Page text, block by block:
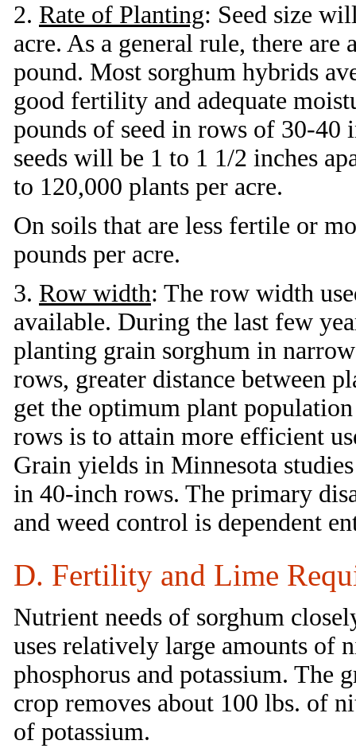
2. Rate of Planting: Seed size
acre. As a general rule, there
pound. Most sorghum hybrids
good fertility and adequate
pounds of seed in rows of 30-
seeds will be 1 to 1 1/2 inches
to 120,000 plants per acre.
On soils that are less fertile or
pounds per acre.
3. Row width: The row width
available. During the last few
planting grain sorghum in
rows, greater distance between
get the optimum plant
rows is to attain more efficient
Grain yields in Minnesota
in 40-inch rows. The primary
and weed control is dependent
D. Fertility and Lime
Nutrient needs of sorghum
uses relatively large amounts of
phosphorus and potassium. The
crop removes about 100 lbs. of
of potassium.